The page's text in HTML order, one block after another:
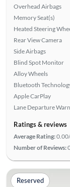
Overhead Airbags
Memory Seat(s)
Heated Steering
Rear View Camera
Side Airbags
Blind Spot Monitor
Alloy Wheels
Bluetooth
Apple CarPlay
Lane Departure
Ratings & reviews
Average Rating:
Number of Reviews:
Reserved